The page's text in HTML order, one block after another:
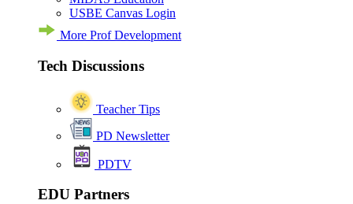
USBE Canvas Login
More Prof Development
Tech Discussions
Teacher Tips
PD Newsletter
PDTV
EDU Partners